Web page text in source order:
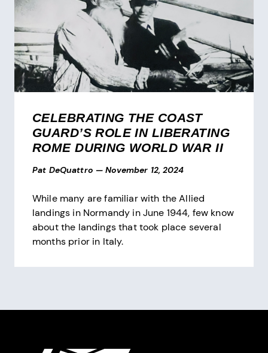
CELEBRATING THE COAST
GUARD’S ROLE IN LIBERATING
ROME DURING WORLD WAR II
Pat DeQuattro — November 12, 2024
While many are familiar with the Allied
landings in Normandy in June 1944, few know
about the landings that took place several
months prior in Italy.